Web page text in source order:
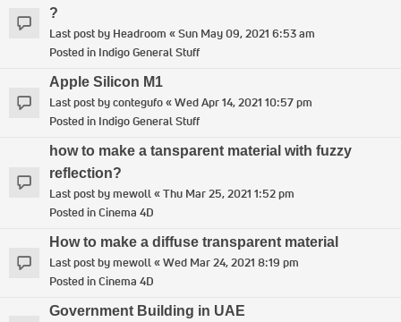
?
Last post by Headroom «Sun May 09, 2021 6:53 am
Posted in Indigo General Stuff
Apple Silicon M1
Last post bycontegufo«Wed Apr 14, 2021 10:57 pm
Posted in Indigo General Stuff
how to make a tansparent material with fuzzy
reflection?
Last post bymewoll«Thu Mar 25, 2021 1:52 pm
Posted inCinema 4D
How to make a diffuse transparent material
Last post bymewoll«Wed Mar 24, 2021 8:19 pm
Posted inCinema 4D
Government Building in UAE